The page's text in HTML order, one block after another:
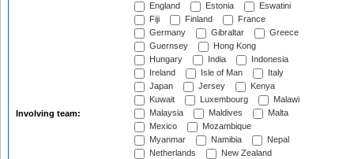
Involving team:
England
Estonia
Eswatini
Fiji
Finland
France
Germany
Gibraltar
Greece
Guernsey
Hong Kong
Hungary
India
Indonesia
Ireland
Isle of Man
Italy
Japan
Jersey
Kenya
Kuwait
Luxembourg
Malawi
Malaysia
Maldives
Malta
Mexico
Mozambique
Myanmar
Namibia
Nepal
Netherlands
New Zealand